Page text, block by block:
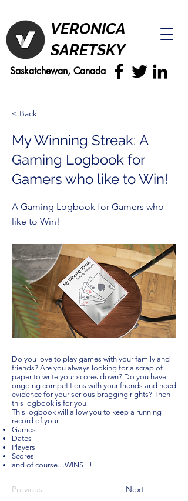
VERONICA
SARETSKY
Saskatchewan, Canada
< Back
My Winning Streak: A
Gaming Logbook for
Gamers who like to Win!
A Gaming Logbook for Gamers who
like to Win!
Do you love to play games with your family and
friends? Are you always looking for a scrap of
paper to write your scores down? Do you have
ongoing competitions with your friends and need
evidence for your serious bragging rights? Then
this logbook is for you!
This logbook will allow you to keep a running
record of your
Games
Dates
Players
Scores
and of course....WINS!!!
Previous Next